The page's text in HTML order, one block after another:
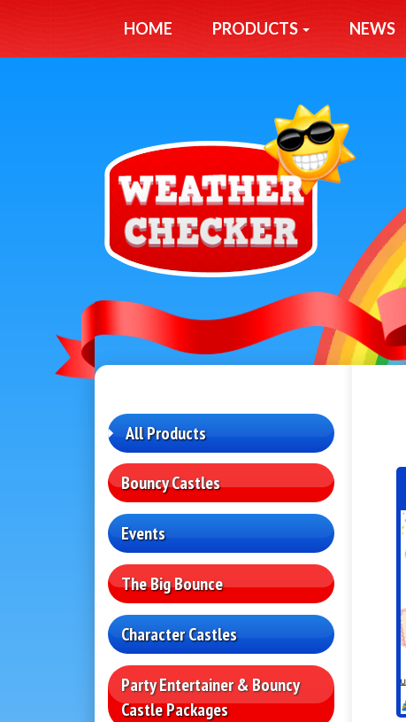
HOME PRODUCTS NEWS
All Products
Bouncy Castles
Events
The Big Bounce
Character Castles
Party Entertainer & Bouncy
Castle Packages